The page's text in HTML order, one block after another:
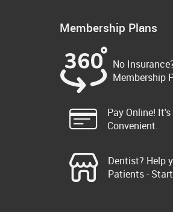
Membership Plans
No
Membership
Pay Online!
Convenient.
Dentist? Help
Patients -